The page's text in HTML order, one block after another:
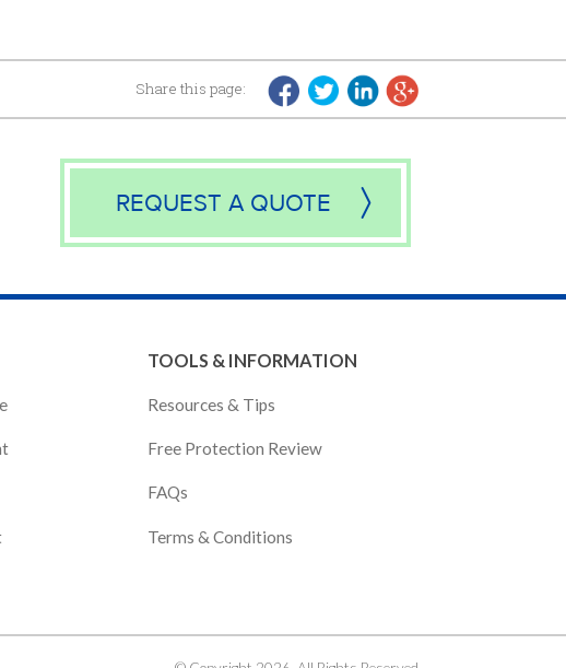
Share this page:
REQUEST A QUOTE
TOOLS & INFORMATION
Resources & Tips
Free Protection Review
FAQs
Terms & Conditions